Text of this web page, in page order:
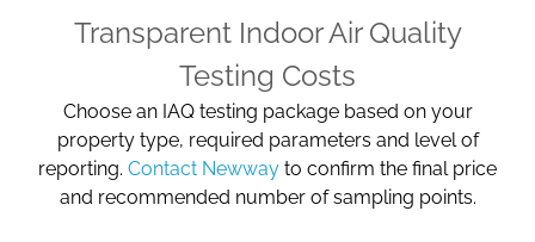
Transparent Indoor Air Quality
Testing Costs
Choose an IAQ testing package based on your
property type, required parameters and level of
reporting. Contact Newway to confirm the final price
and recommended number of sampling points.